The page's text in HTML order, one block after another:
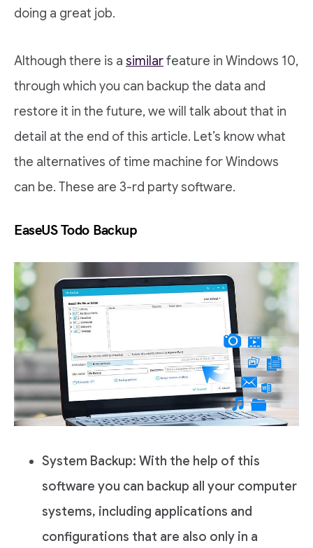
doing a great job.
Although there is a similarfeature in Windows 10,
through which you can backup the data and
restore it in the future, we will talk about that in
detail at the end of this article. Let’s know what
the alternatives of time machine for Windows
can be. These are 3-rd party software.
EaseUS Todo Backup
System Backup: With the help of this
software you can backup all your computer
systems, including applications and
configurations that are also only in a